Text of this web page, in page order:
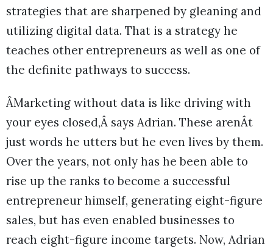
strategies that are sharpened by gleaning and
utilizing digital data. That is a strategy he
teaches other entrepreneurs as well as one of
the definite pathways to success.
ÂMarketing without data is like driving with
your eyes closed,Â says Adrian. These arenÂt
just words he utters but he even lives by them.
Over the years, not only has he been able to
rise up the ranks to become a successful
entrepreneur himself, generating eight-figure
sales, but has even enabled businesses to
reach eight-figure income targets. Now, Adrian